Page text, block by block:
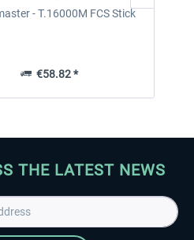
- T.16000M FCS Stick
€58.82 *
THE LATEST NEWS